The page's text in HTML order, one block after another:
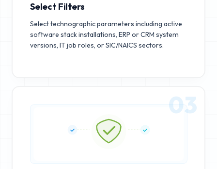
Select Filters
Select technographic parameters including active
software stack installations, ERP or CRM system
versions, IT job roles, or SIC/NAICS sectors.
03